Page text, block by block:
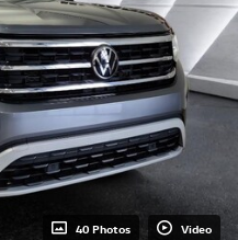
40 Photos Video